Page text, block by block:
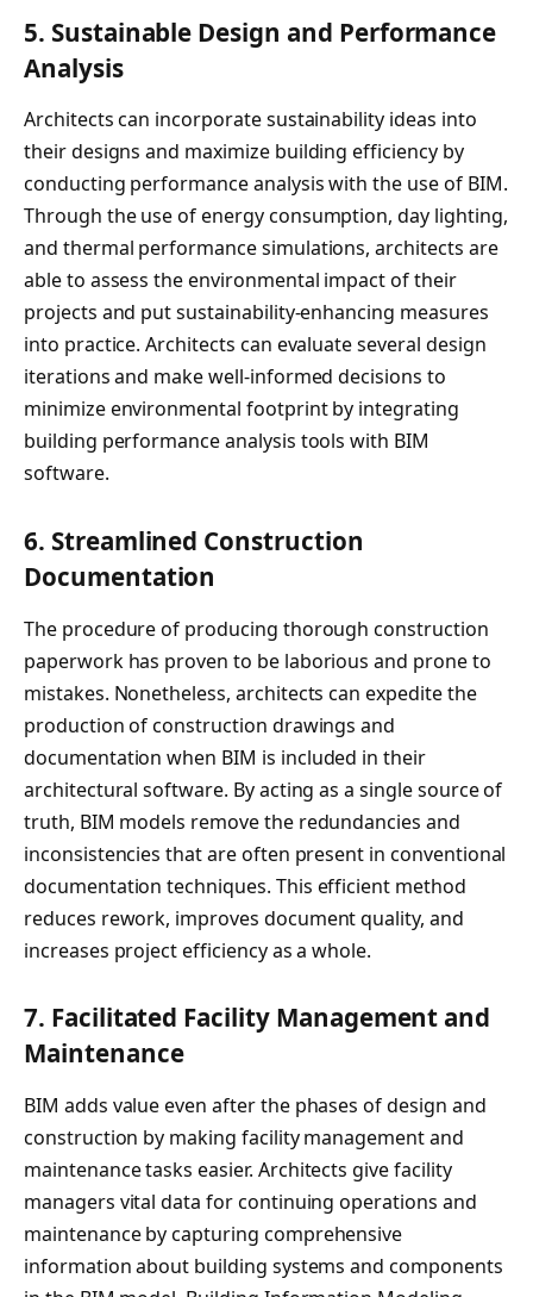
5. Sustainable Design and Performance
Analysis
Architects can incorporate sustainability ideas into
their designs and maximize building efficiency by
conducting performance analysis with the use of BIM.
Through the use of energy consumption, day lighting,
and thermal performance simulations, architects are
able to assess the environmental impact of their
projects and put sustainability-enhancing measures
into practice. Architects can evaluate several design
iterations and make well-informed decisions to
minimize environmental footprint by integrating
building performance analysis tools with BIM
software.
6. Streamlined Construction
Documentation
The procedure of producing thorough construction
paperwork has proven to be laborious and prone to
mistakes. Nonetheless, architects can expedite the
production of construction drawings and
documentation when BIM is included in their
architectural software. By acting as a single source of
truth, BIM models remove the redundancies and
inconsistencies that are often present in conventional
documentation techniques. This efficient method
reduces rework, improves document quality, and
increases project efficiency as a whole.
7. Facilitated Facility Management and
Maintenance
BIM adds value even after the phases of design and
construction by making facility management and
maintenance tasks easier. Architects give facility
managers vital data for continuing operations and
maintenance by capturing comprehensive
information about building systems and components